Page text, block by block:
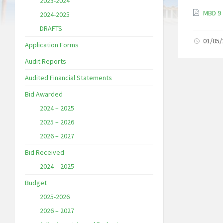
MBD
01/
2024-2025
DRAFTS
Application Forms
Audit Reports
Audited Financial Statements
Bid Awarded
2024 – 2025
2025 – 2026
2026 – 2027
Bid Received
2024 – 2025
Budget
2025-2026
2026 – 2027